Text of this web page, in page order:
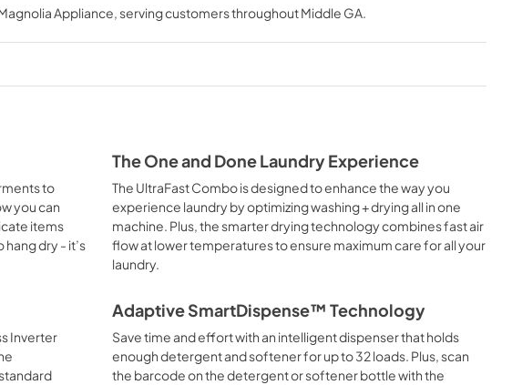
Download
MB
View|Download
PDF,9.61 MB
Reference Guide Quick Specs
Download
108.87 KB
Appliance , serving customers throughoutMiddle GA
to
you can
items
dry - it’s
The One and Done Laundry Experience
The UltraFast Combo is designed to enhance the way you
experience laundry by optimizing washing + drying all in one
machine. Plus, the smarter drying technology combines fast air
flow at lower temperatures to ensure maximum care for all your
laundry.
Inverter
Adaptive SmartDispense™ Technology
Save time and effort with an intelligent dispenser that holds
enough detergent and softener for up to 32 loads. Plus, scan
the barcode on the detergent or softener bottle with the